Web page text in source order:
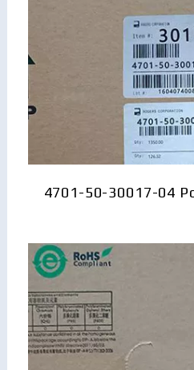
4701-50-30017-04